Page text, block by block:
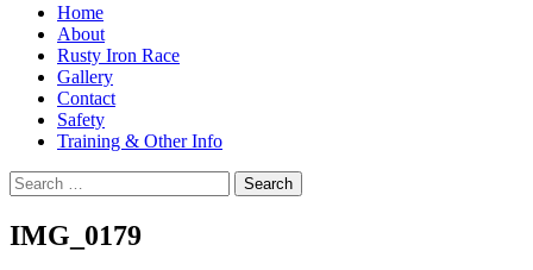
Home
About
Rusty Iron Race
Gallery
Contact
Safety
Training & Other Info
Search
for:
IMG_0179